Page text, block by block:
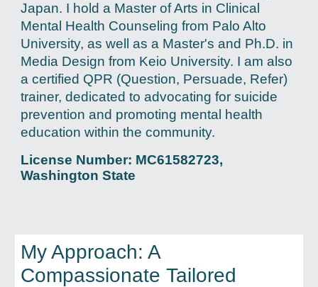
Japan. I hold a Master of Arts in Clinical
Mental Health Counseling from Palo Alto
University, as well as a Master's and Ph.D. in
Media Design from Keio University. I am also
a certified QPR (Question, Persuade, Refer)
trainer, dedicated to advocating for suicide
prevention and promoting mental health
education within the community.
License Number: MC61582723,
Washington State
My Approach: A
Compassionate Tailored